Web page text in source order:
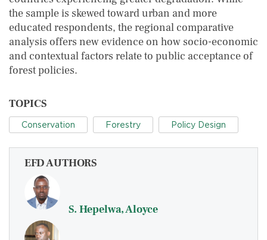
the sample is skewed toward urban and more
educated respondents, the regional comparative
analysis offers new evidence on how socio-economic
and contextual factors relate to public acceptance of
forest policies.
TOPICS
Conservation Forestry Policy Design
EFD AUTHORS
S. Hepelwa, Aloyce